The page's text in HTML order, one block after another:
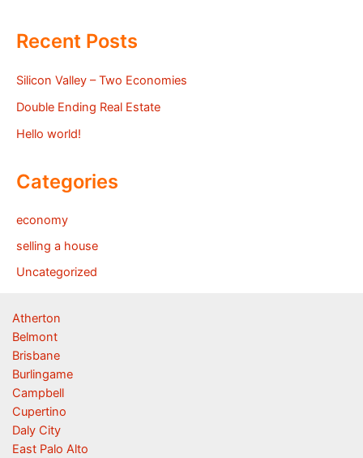
Recent Posts
Silicon Valley – Two Economies
Double Ending Real Estate
Hello world!
Categories
economy
selling a house
Uncategorized
Atherton
Belmont
Brisbane
Burlingame
Campbell
Cupertino
Daly City
East Palo Alto